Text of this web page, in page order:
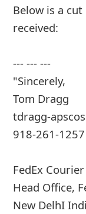
Below is a
received:
--- --- ---
"Sincerely,
Tom Dragg
tdragg-
918-261-1257
FedEx
Head Office,
New DelhI